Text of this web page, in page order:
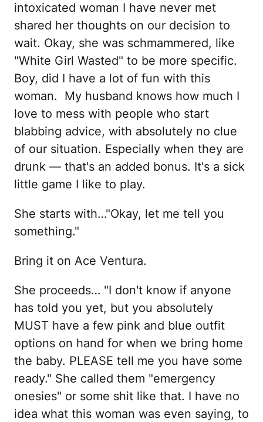
intoxicated woman I have never met
shared her thoughts on our decision to
wait. Okay, she was schmammered, like
"White Girl Wasted" to be more specific.
Boy, did I have a lot of fun with this
woman. My husband knows how much I
love to mess with people who start
blabbing advice, with absolutely no clue
of our situation. Especially when they are
drunk — that's an added bonus. It's a sick
little game I like to play.
She starts with…"Okay, let me tell you
something."
Bring it on Ace Ventura.
She proceeds… "I don't know if anyone
has told you yet, but you absolutely
MUST have a few pink and blue outfit
options on hand for when we bring home
the baby. PLEASE tell me you have some
ready." She called them "emergency
onesies" or some shit like that. I have no
idea what this woman was even saying, to